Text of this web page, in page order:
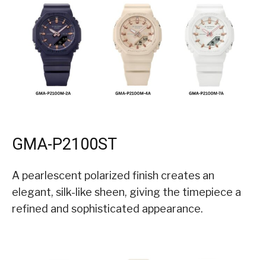
GMA-P2100ST
A pearlescent polarized finish creates an
elegant, silk-like sheen, giving the timepiece a
refined and sophisticated appearance.